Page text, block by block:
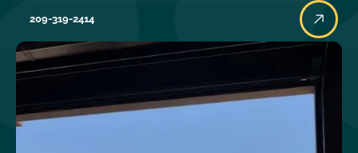
209-319-2414